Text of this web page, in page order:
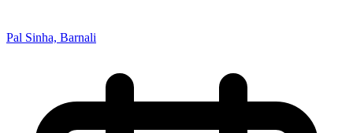
Pal Sinha, Barnali